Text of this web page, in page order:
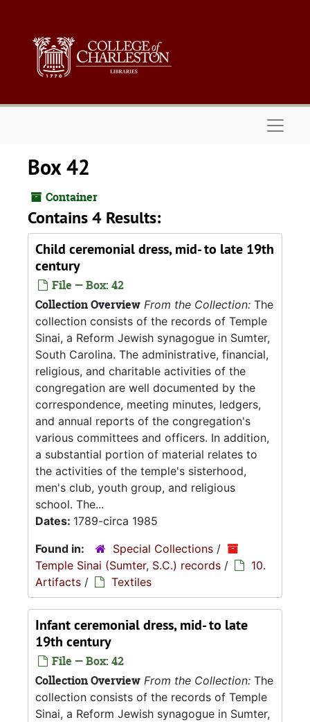
Box 42
Container
Contains 4 Results:
Child ceremonial dress, mid- to late 19th
century
File — Box: 42
Collection Overview From the Collection: The
collection consists of the records of Temple
Sinai, a Reform Jewish synagogue in Sumter,
South Carolina. The administrative, financial,
religious, and charitable activities of the
congregation are well documented by the
correspondence, meeting minutes, ledgers,
and annual reports of the congregation's
various committees and officers. In addition,
a substantial portion of material relates to
the activities of the temple's sisterhood,
men's club, youth group, and religious
school. The...
Dates: 1789-circa 1985
Found in:
Special Collections /
Temple Sinai (Sumter, S.C.) records /
10.
Artifacts / Textiles
Infant ceremonial dress, mid- to late
19th century
File — Box: 42
Collection Overview From the Collection: The
collection consists of the records of Temple
Sinai, a Reform Jewish synagogue in Sumter,